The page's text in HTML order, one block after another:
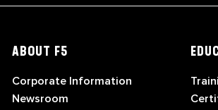
ABOUT F5
Corporate Information
Newsroom